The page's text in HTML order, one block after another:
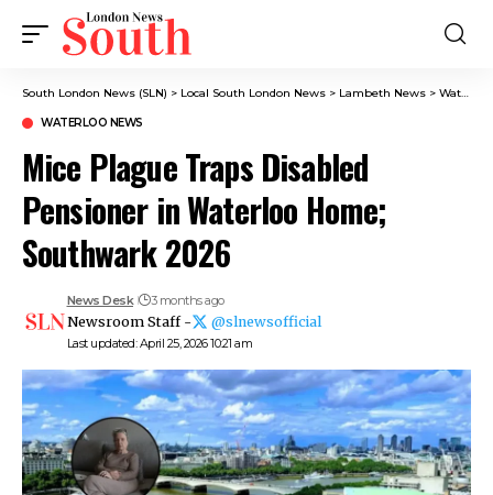
South London News (SLN) > Local South London News > Lambeth News > Waterloo News
WATERLOO NEWS
Mice Plague Traps Disabled
Pensioner in Waterloo Home;
Southwark 2026
Last updated: April 25, 2026 10:21 am
News Desk 3 months ago
Newsroom Staff - @slnewsofficial